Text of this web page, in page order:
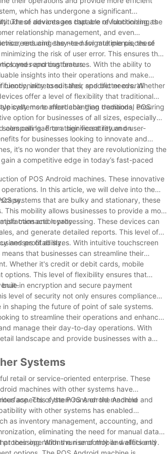
which has undergone a significant
of advantages that are revolutionizing the
These devices are capable of functioning as
relationship management, and even
reducing the need for multiple pieces of
and easy-to-navigate menus, these
the risk of user error. This ensures that
and customers.
and reporting features. With the ability to
insights into their operations and make
increased sales, and better overall
functionality to suit their specific needs. Whether
offer a level of flexibility that traditional
systems to meet changing demands, ensuring
more affordable than traditional POS
option for businesses of all sizes, especially
can lead to a significant return on
compelling. From their versatility and user-
for businesses looking to innovate and
it’s no wonder that they are revolutionizing the
a competitive edge in today’s fast-paced
of POS Android machines. These innovative
In this article, we will delve into the
systems that are bulky and stationary, these
mobility allows businesses to provide a more
and loyalty.
transaction processing. These devices can
and generate detailed reports. This level of
and profitability.
of all sizes. With intuitive touchscreen
that businesses can streamline their
Whether it's credit or debit cards, mobile
options. This level of flexibility ensures that
in encryption and secure payment
level of security not only ensures compliance
shaping the future of point of sale systems.
to streamline their operations and enhance
manage their day-to-day operations. With
landscape and provide businesses with a
Systems
retail or service-oriented enterprise. These
machines with other systems have
aspects of the POS Android machine and
This system runs on the Android
with other systems has enabled
as inventory management, accounting, and
eliminating the need for manual data
their operations run smoothly and efficiently.
With the rise of mobile wallets and